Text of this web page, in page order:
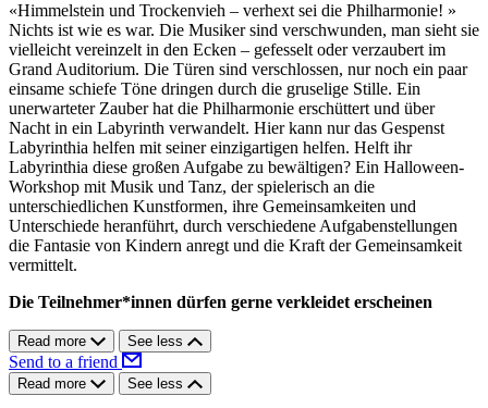
«Himmelstein und Trockenvieh – verhext sei die Philharmonie! »
Nichts ist wie es war. Die Musiker sind verschwunden, man sieht sie
vielleicht vereinzelt in den Ecken – gefesselt oder verzaubert im
Grand Auditorium. Die Türen sind verschlossen, nur noch ein paar
einsame schiefe Töne dringen durch die gruselige Stille. Ein
unerwarteter Zauber hat die Philharmonie erschüttert und über
Nacht in ein Labyrinth verwandelt. Hier kann nur das Gespenst
Labyrinthia helfen mit seiner einzigartigen helfen. Helft ihr
Labyrinthia diese großen Aufgabe zu bewältigen? Ein Halloween-
Workshop mit Musik und Tanz, der spielerisch an die
unterschiedlichen Kunstformen, ihre Gemeinsamkeiten und
Unterschiede heranführt, durch verschiedene Aufgabenstellungen
die Fantasie von Kindern anregt und die Kraft der Gemeinsamkeit
vermittelt.
Die Teilnehmer*innen dürfen gerne verkleidet erscheinen
Read more See less
Send to a friend
Read more See less